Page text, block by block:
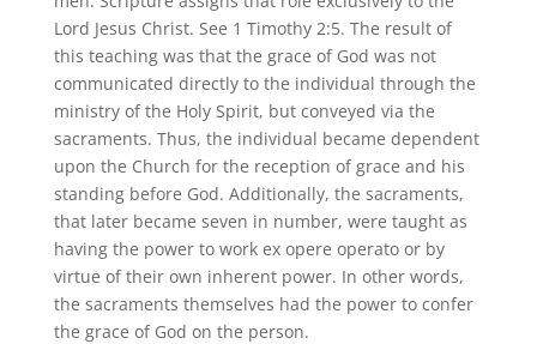
Lord Jesus Christ. See 1 Timothy 2:5. The result of
this teaching was that the grace of God was not
communicated directly to the individual through the
ministry of the Holy Spirit, but conveyed via the
sacraments. Thus, the individual became dependent
upon the Church for the reception of grace and his
standing before God. Additionally, the sacraments,
that later became seven in number, were taught as
having the power to work ex opere operato or by
virtue of their own inherent power. In other words,
the sacraments themselves had the power to confer
the grace of God on the person.